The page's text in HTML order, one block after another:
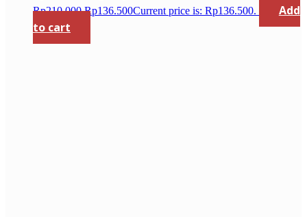
Rp210.000.Rp136.500Current price is: Rp136.500.
Add
to cart